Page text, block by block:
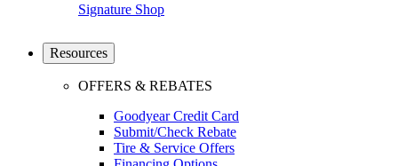
Signature Shop
Resources
OFFERS & REBATES
Goodyear Credit Card
Submit/Check Rebate
Tire & Service Offers